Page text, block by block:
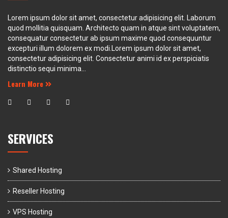
Lorem ipsum dolor sit amet, consectetur adipisicing elit. Laborum
quod mollitia quisquam. Architecto quam in atque sint voluptatem,
consequatur consectetur ab ipsum maxime quod consequuntur
excepturi illum dolorem ex modi.Lorem ipsum dolor sit amet,
consectetur adipisicing elit. Consectetur animi id ex perspiciatis
distinctio sequi minima...
Learn More
SERVICES
Shared Hosting
Reseller Hosting
VPS Hosting